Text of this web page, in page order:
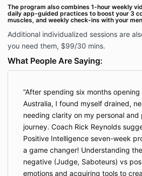
The program also combines 1-hour weekly
daily app-guided practices to boost your 3
muscles, and weekly check-ins with your
Additional individualized sessions are
you need them, $99/30 mins.
What People Are Saying:
After spending six months opening
Australia, I found myself drained,
needing clarity on my personal and
journey. Coach Rick Reynolds
Positive Intelligence seven-week
a game changer! Understanding
negative (Judge, Saboteurs) vs
emotions and acquiring tools to